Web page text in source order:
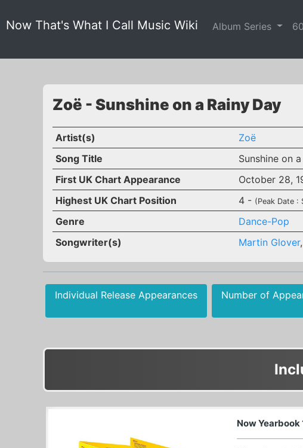
Now That's What I Call Music Wiki Album Series
Zoë - Sunshine on a Rainy Day
Artist(s)
Zoë
Song Title
Sunshine on
First UK Chart Appearance
October 28,
Highest UK Chart Position
4 - (Peak Date :
Genre
Dance-Pop
Songwriter(s)
Martin Glover,
Individual Release Appearances Number of
Now Yearbook